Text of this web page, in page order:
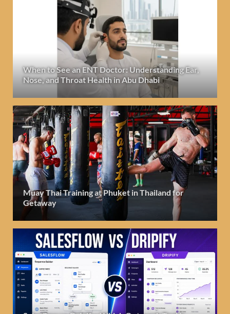
When to See an ENT Doctor: Understanding Ear,
Nose, and Throat Health in Abu Dhabi
Muay Thai Training at Phuket in Thailand for
Getaway